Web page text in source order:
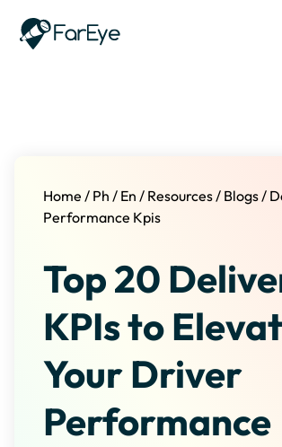
Home / Ph / En / Resources/ Blogs/
Performance Kpis
Top 20
KPIs to
Your Driver
Performance